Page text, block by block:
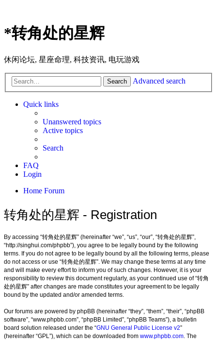
*转角处的星辉
休闲论坛, 星座命理, 科技资讯, 电玩游戏
Search Advanced search
Quick links
Unanswered topics
Active topics
Search
FAQ
Login
Home Forum
转角处的星辉 - Registration
By accessing “转角处的星辉” (hereinafter “we”, “us”, “our”, “转角处的星辉”,
“http://singhui.com/phpbb”), you agree to be legally bound by the following
terms. If you do not agree to be legally bound by all the following terms, please
do not access or use “转角处的星辉”. We may change these terms at any time
and will make every effort to inform you of such changes. However, it is your
responsibility to review this document regularly, as your continued use of “转角
处的星辉” after changes are made constitutes your agreement to be legally
bound by the updated and/or amended terms.
Our forums are powered by phpBB (hereinafter “they”, “them”, “their”, “phpBB
software”, “www.phpbb.com”, “phpBB Limited”, “phpBB Teams”), a bulletin
board solution released under the “GNU General Public License v2”
(hereinafter “GPL”), which can be downloaded from www.phpbb.com. The